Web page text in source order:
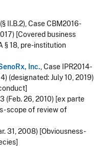
(§ II.B.2), Case CBM2016-
[Covered business
§ 18, pre-institution
Inc., Case IPR2014-
(designated: July 10, 2019)
(Feb. 26, 2010) [ex parte
- scope of review of
31, 2008) [Obviousness -